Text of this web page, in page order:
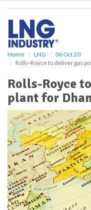
Home LNG
06 Oct 20
Rolls-Royce to deliver gas
Rolls-Royce
plant for